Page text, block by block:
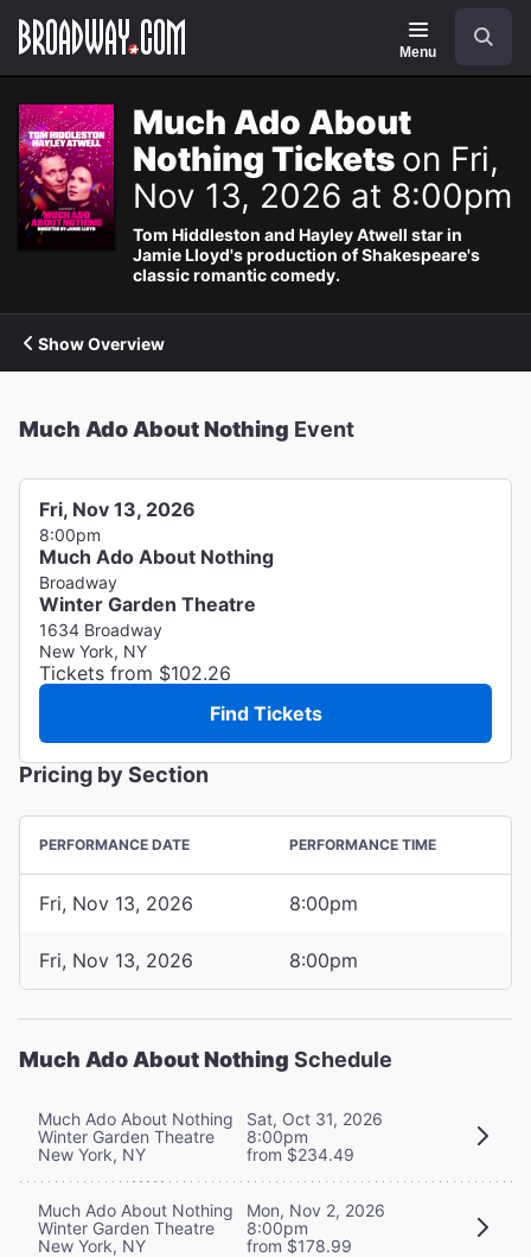
Navigation
Menu
Much Ado About
Nothing Tickets on Fri,
Nov 13, 2026 at 8:00pm
Tom Hiddleston and Hayley Atwell star in
Jamie Lloyd's production of Shakespeare's
classic romantic comedy.
Show Overview
Much Ado About Nothing Event
Fri, Nov 13, 2026
8:00pm
Much Ado About Nothing
Broadway
Winter Garden Theatre
1634 Broadway
New York, NY
Tickets from $102.26
Find Tickets
Pricing by Section
PERFORMANCE DATE PERFORMANCE TIME
Fri, Nov 13, 2026 8:00pm
Fri, Nov 13, 2026 8:00pm
Much Ado About Nothing Schedule
Much Ado About Nothing
Winter Garden Theatre
New York, NY
Sat, Oct 31, 2026
8:00pm
from $234.49
Much Ado About Nothing
Winter Garden Theatre
New York, NY
Mon, Nov 2, 2026
8:00pm
from $178.99